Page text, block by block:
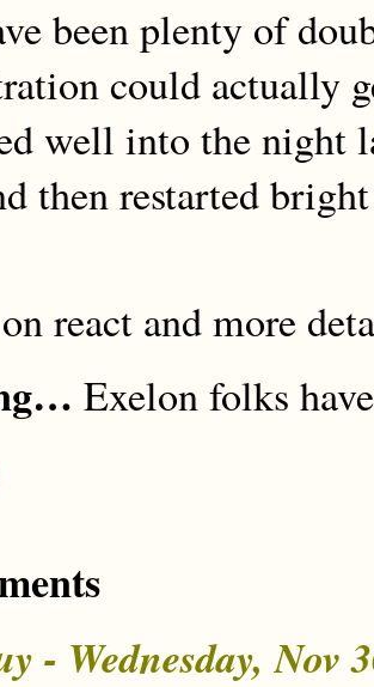
been plenty of
could actually
well into the night
then restarted
react and more
Exelon folks
- Wednesday, Nov